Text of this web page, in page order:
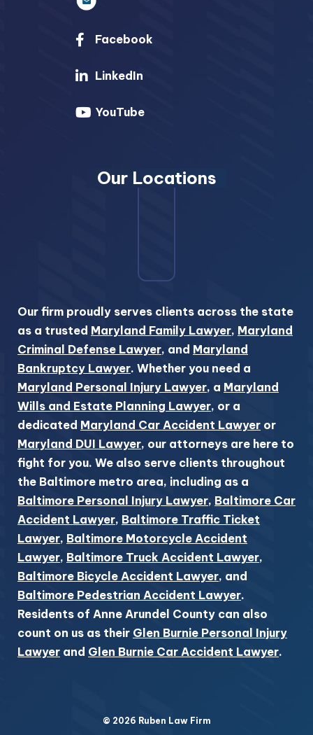
Facebook
LinkedIn
YouTube
Our Locations
Our firm proudly serves clients across the state
as a trusted Maryland Family Lawyer, Maryland
Criminal Defense Lawyer, and Maryland
Bankruptcy Lawyer. Whether you need a
Maryland Personal Injury Lawyer, a Maryland
Wills and Estate Planning Lawyer, or a
dedicated Maryland Car Accident Lawyer or
Maryland DUI Lawyer, our attorneys are here to
fight for you. We also serve clients throughout
the Baltimore metro area, including as a
Baltimore Personal Injury Lawyer, Baltimore Car
Accident Lawyer, Baltimore Traffic Ticket
Lawyer, Baltimore Motorcycle Accident
Lawyer, Baltimore Truck Accident Lawyer,
Baltimore Bicycle Accident Lawyer, and
Baltimore Pedestrian Accident Lawyer.
Residents of Anne Arundel County can also
count on us as their Glen Burnie Personal Injury
Lawyer and Glen Burnie Car Accident Lawyer.
© 2026 Ruben Law Firm